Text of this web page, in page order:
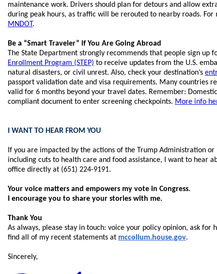
maintenance work. Drivers should plan for detours and allow
during peak hours, as traffic will be rerouted to nearby roads.
MNDOT.
Be a “Smart Traveler” if You Are Going Abroad
The State Department strongly recommends that people sign up
Enrollment Program (STEP) to receive updates from the U.S.
natural disasters, or civil unrest. Also, check your destination’s
passport validation date and visa requirements. Many countries
valid for 6 months beyond your travel dates. Remember:
compliant document to enter screening checkpoints. More info
I WANT TO HEAR FROM YOU
If you are impacted by the actions of the Trump Administration or
including cuts to health care and food assistance, I want to hear
office directly at (651) 224-9191.
Your voice matters and empowers my vote in Congress.
I encourage you to share your stories with me.
Thank You
As always, please stay in touch: voice your policy opinion, ask for
find all of my recent statements at mccollum.house.gov.
Sincerely,